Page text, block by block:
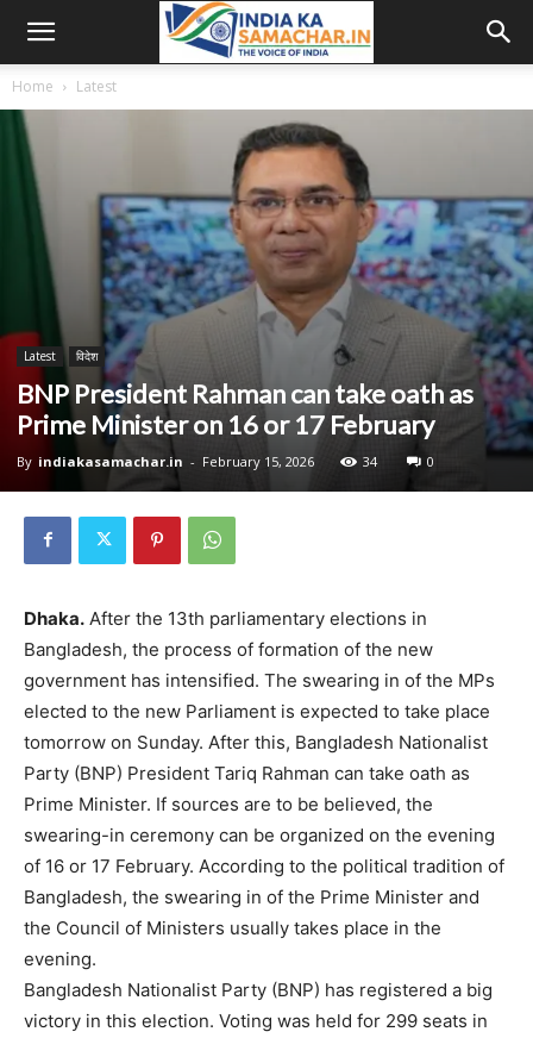
Home Latest
Latest विदेश
BNP President Rahman can take oath as
Prime Minister on 16 or 17 February
By indiakasamachar.in - February 15, 2026 34 0
Dhaka. After the 13th parliamentary elections in
Bangladesh, the process of formation of the new
government has intensified. The swearing in of the MPs
elected to the new Parliament is expected to take place
tomorrow on Sunday. After this, Bangladesh Nationalist
Party (BNP) President Tariq Rahman can take oath as
Prime Minister. If sources are to be believed, the
swearing-in ceremony can be organized on the evening
of 16 or 17 February. According to the political tradition of
Bangladesh, the swearing in of the Prime Minister and
the Council of Ministers usually takes place in the
evening.
Bangladesh Nationalist Party (BNP) has registered a big
victory in this election. Voting was held for 299 seats in